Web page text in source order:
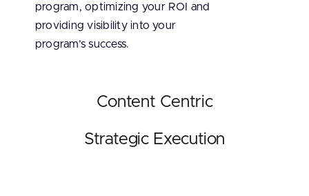
program, optimizing your ROI and
providing visibility into your
program’s success.
Content Centric
Strategic Execution